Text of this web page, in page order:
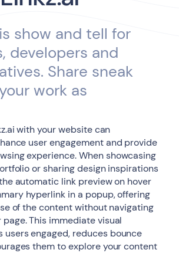
show and tell for
developers and
Share sneak
work as
with your website can
user engagement and provide
experience. When showcasing
or sharing design inspirations
automatic link preview on hover
hyperlink in a popup, offering
of the content without navigating
This immediate visual
users engaged, reduces bounce
them to explore your content